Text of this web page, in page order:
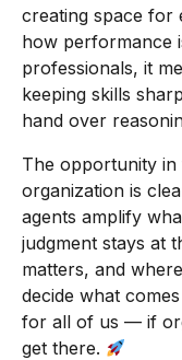
creating space for
how performance
professionals, it
keeping skills
hand over
The opportunity
organization is
agents amplify
judgment stays at
matters, and
decide what
for all of us — if
get there.